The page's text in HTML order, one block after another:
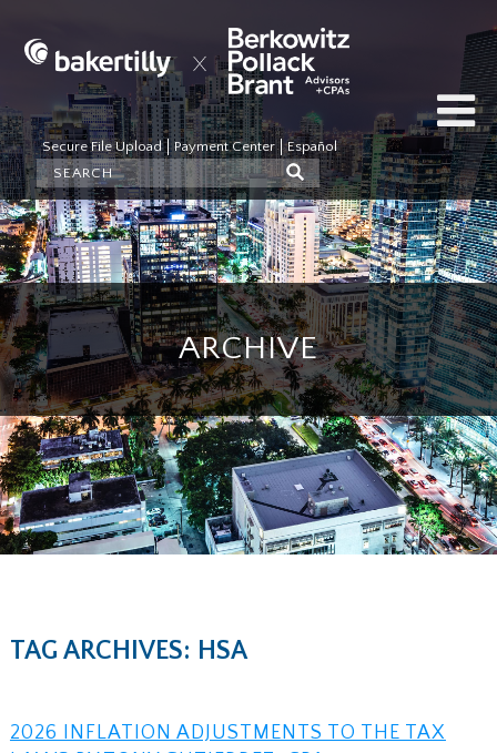
Secure File Upload Payment Center Español
ARCHIVE
TAG ARCHIVES: HSA
2026 INFLATION ADJUSTMENTS TO THE TAX